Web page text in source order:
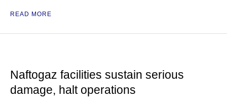
READ MORE
Naftogaz facilities sustain serious
damage, halt operations